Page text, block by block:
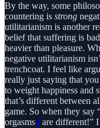
By the way, some
countering is strong
utilitarianism is another
belief that suffering is
heavier than pleasure.
negative utilitarianism
trenchcoat. I feel like
really just saying that
to weight happiness and
that’s different between
game. So when they say
orgasms4 are different!”